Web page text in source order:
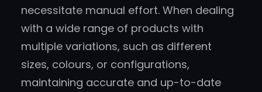
necessitate manual effort. When dealing
with a wide range of products with
multiple variations, such as different
sizes, colours, or configurations,
maintaining accurate and up-to-date